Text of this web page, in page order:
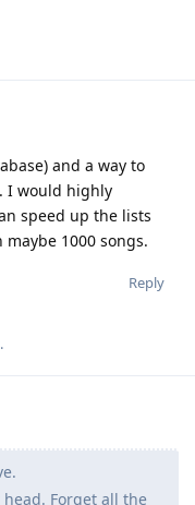
and a way to
I would highly
speed up the lists
1000 songs.
Reply
.
Forget all the